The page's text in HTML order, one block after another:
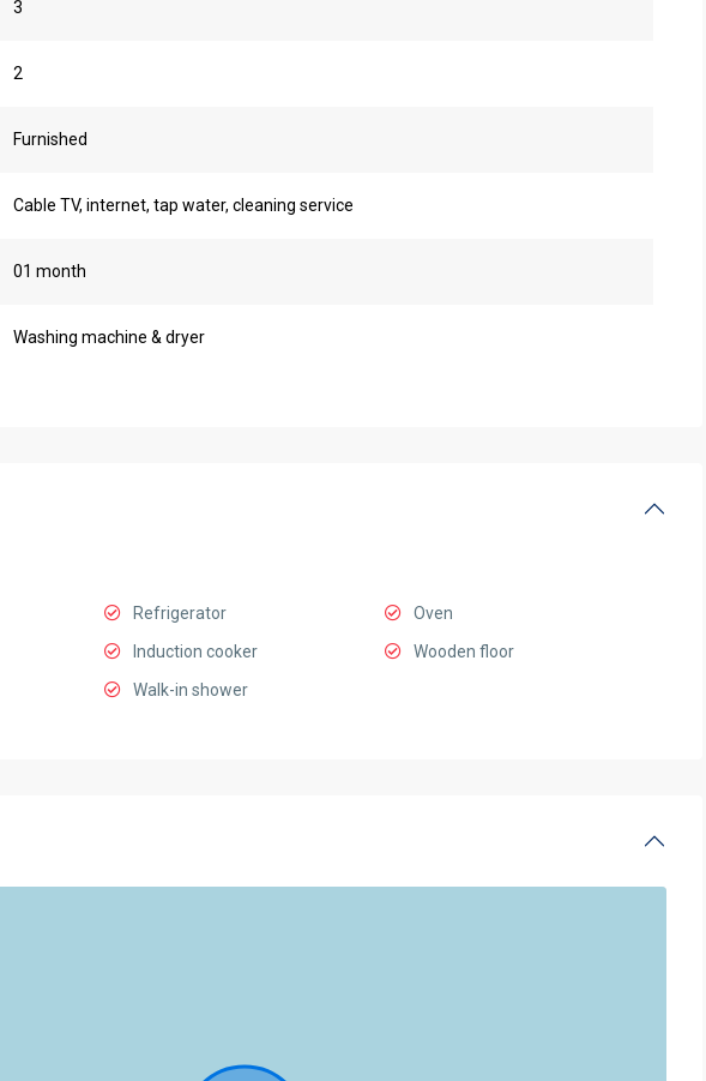
3
2
Furnished
Cable TV, internet, tap water, cleaning service
01 month
Washing machine & dryer
Refrigerator
Oven
Induction cooker
Wooden floor
Walk-in shower